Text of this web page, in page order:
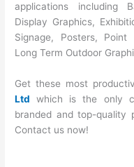
applications including
Display Graphics,
Signage, Posters, Point
Long Term Outdoor
Get these most
Ltd which is the only
branded and top-quality
Contact us now!